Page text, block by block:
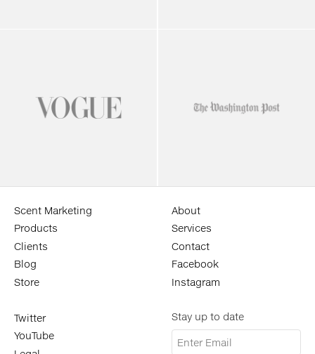
Scent Marketing
Products
Clients
Blog
Store
About
Services
Contact
Facebook
Instagram
Twitter
YouTube
Stay up to date